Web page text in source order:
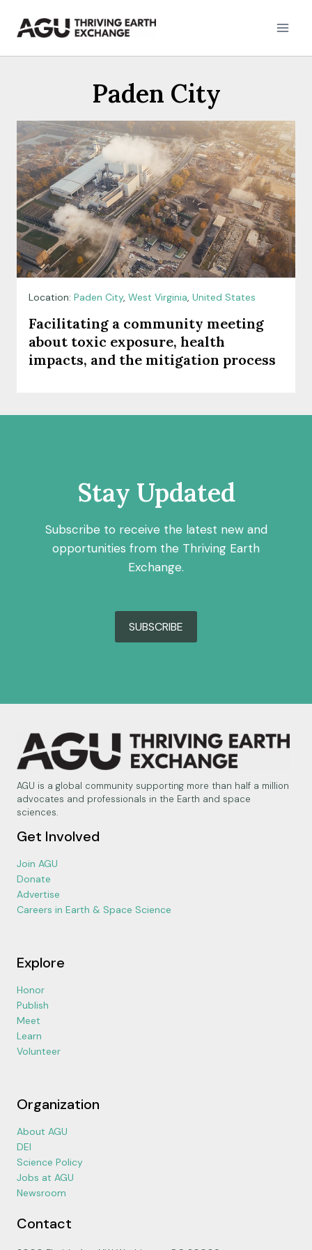
Paden City
Location: Paden City, West Virginia, United States
Facilitating a community meeting
about toxic exposure, health
impacts, and the mitigation process
Stay Updated
Subscribe to receive the latest new and
opportunities from the Thriving Earth
Exchange.
SUBSCRIBE
AGU is a global community supporting more than half a million
advocates and professionals in the Earth and space
sciences.
Get Involved
Join AGU
Donate
Advertise
Careers in Earth & Space Science
Explore
Honor
Publish
Meet
Learn
Volunteer
Organization
About AGU
DEI
Science Policy
Jobs at AGU
Newsroom
Contact